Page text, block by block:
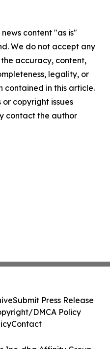
content "as is"
We do not accept any
accuracy, content,
legality, or
contained in this article.
copyright issues
contact the author
Submit Press Release
DMCA Policy
Contact